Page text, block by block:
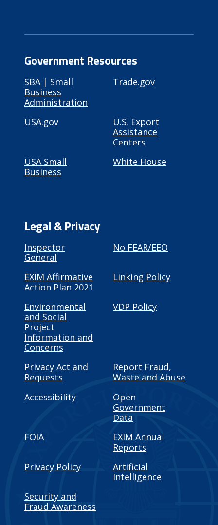
Government Resources
SBA | Small
Business
Administration
Trade.gov
USA.gov
U.S. Export
Assistance
Centers
USA Small
Business
White House
Legal & Privacy
Inspector
General
No FEAR/EEO
EXIM Affirmative
Action Plan 2021
Linking Policy
Environmental
and Social
Project
Information and
Concerns
VDP Policy
Privacy Act and
Requests
Report Fraud,
Waste and Abuse
Accessibility
Open
Government
Data
FOIA
EXIM Annual
Reports
Privacy Policy
Artificial
Intelligence
Security and
Fraud Awareness